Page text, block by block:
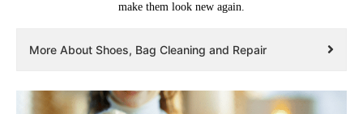
make them look new again.
More About Shoes, Bag Cleaning and Repair